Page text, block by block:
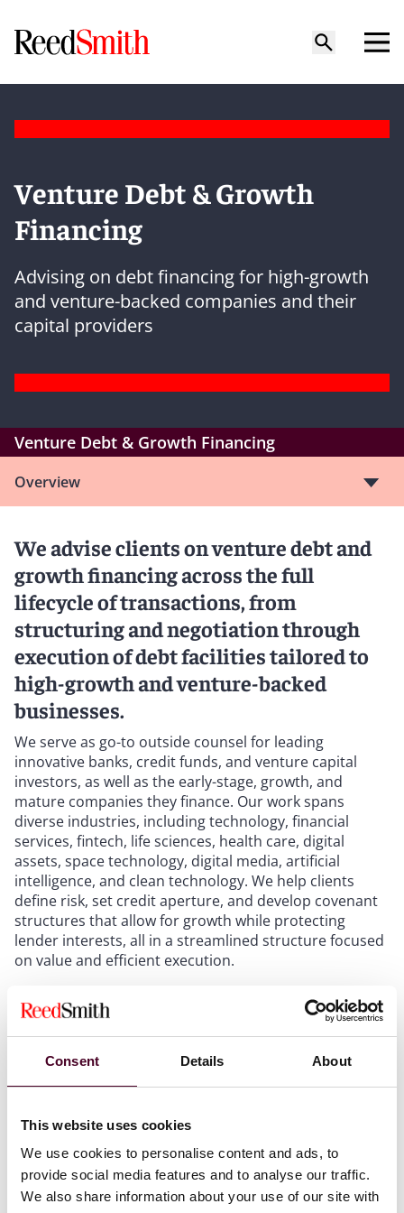
Consent Details About
This website uses cookies
We use cookies to personalise content and ads, to
provide social media features and to analyse our traffic.
We also share information about your use of our site with
Venture Debt & Growth
Financing
Advising on debt financing for high-growth
and venture-backed companies and their
capital providers
Venture Debt & Growth Financing
Overview
We advise clients on venture debt and
growth financing across the full
lifecycle of transactions, from
structuring and negotiation through
execution of debt facilities tailored to
high-growth and venture-backed
businesses.
We serve as go-to outside counsel for leading
innovative banks, credit funds, and venture capital
investors, as well as the early-stage, growth, and
mature companies they finance. Our work spans
diverse industries, including technology, financial
services, fintech, life sciences, health care, digital
assets, space technology, digital media, artificial
intelligence, and clean technology. We help clients
define risk, set credit aperture, and develop covenant
structures that allow for growth while protecting
lender interests, all in a streamlined structure focused
on value and efficient execution.
Clients engage us across a wide range of financing
structures, including venture debt facilities, recurring-
loans, asset-backed financings, mezzanine debt,
convertible instruments, warrants, customer
recapitalization transactions.
From initial structuring through documentation and
closing, our team remains actively involved throughout